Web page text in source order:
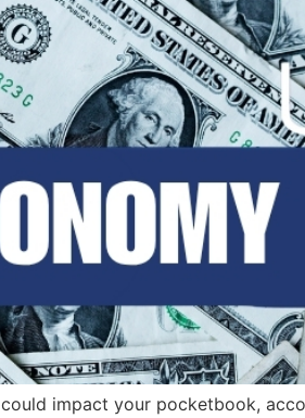
impact your pocketbook,